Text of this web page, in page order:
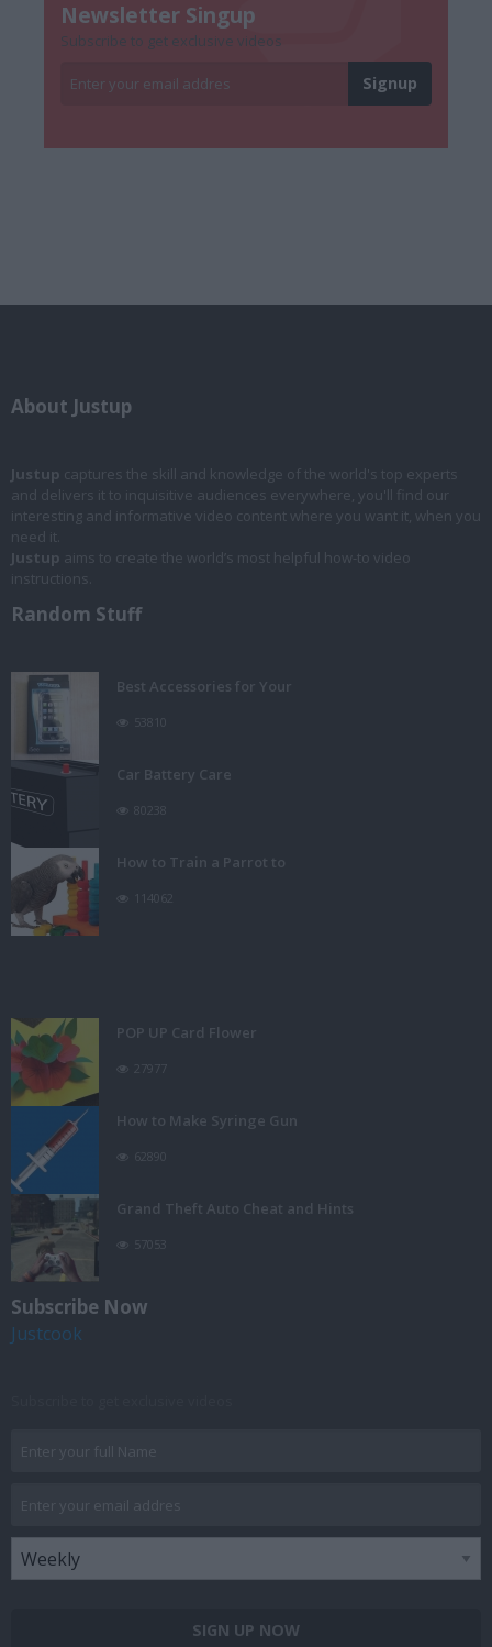
Newsletter Singup
Subscribe to get exclusive videos
About Justup
Justup captures the skill and knowledge of the world's top experts
and delivers it to inquisitive audiences everywhere, you'll find our
interesting and informative video content where you want it, when you
need it.
Justup aims to create the world’s most helpful how-to video
instructions.
Random Stuff
Best Accessories for Your
53810
Car Battery Care
How to Train a Parrot to
114062
POP UP Card Flower
27977
How to Make Syringe Gun
62890
Grand Theft Auto Cheat and Hints
57053
Subscribe Now
Justcook
SIGN UP NOW